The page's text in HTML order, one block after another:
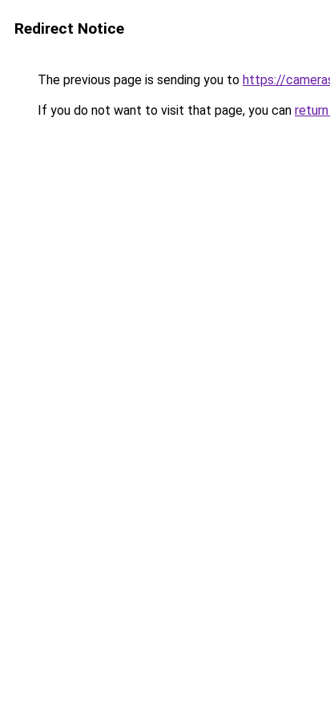
Redirect Notice
The previous page is sending you to https://
If you do not want to visit that page, you can